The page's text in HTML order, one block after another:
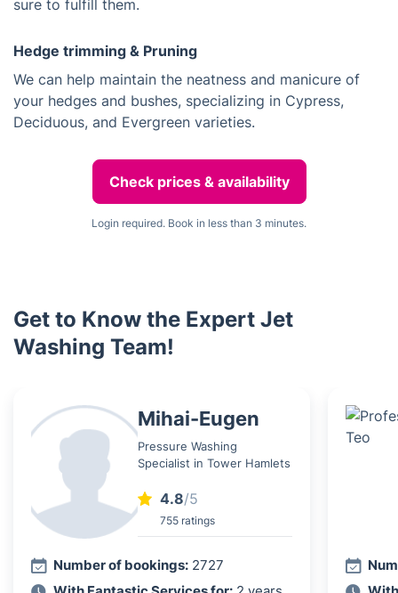
sure to fulfill them.
Hedge trimming & Pruning
We can help maintain the neatness and manicure of
your hedges and bushes, specializing in Cypress,
Deciduous, and Evergreen varieties.
Check prices & availability
Login required. Book in less than 3 minutes.
Get to Know the Expert Jet
Washing Team!
Mihai-Eugen
Pressure Washing
Specialist in Tower Hamlets
4.8/5
755 ratings
Number of bookings: 2727